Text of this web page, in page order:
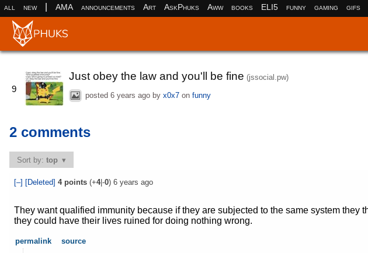
all new AMA announcements Art AskPhuks Aww books ELI5 funny gaming gifs
9
Just obey the law and you'll be fine (jssocial.pw)
posted6 years ago byx0x7 onfunny
2 comments
Sort by:top
[–] [Deleted] 4points (+4|-0) 6 years ago
They want qualified immunity because if they are subjected to the same system they
they could have their lives ruined for doing nothing wrong.
permalink source